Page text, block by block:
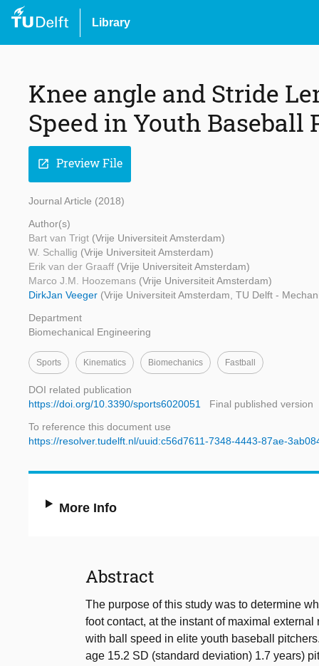
Library
Knee angle and Stride
Speed in Youth Baseball
open_in_new Preview File
Journal Article (2018)
Author(s)
Bart van Trigt (Vrije Universiteit Amsterdam)
W. Schallig (Vrije Universiteit Amsterdam)
Erik van der Graaff (Vrije Universiteit Amsterdam)
Marco J.M. Hoozemans (Vrije Universiteit Amsterdam)
DirkJan Veeger (Vrije Universiteit Amsterdam, TU Delft -
Department
Biomechanical Engineering
Sports Kinematics Biomechanics Fastball
DOI related publication
https://doi.org/10.3390/sports6020051
Final published version
To reference this document use
https://resolver.tudelft.nl/uuid:c56d7611-7348-4443-87ae-
More Info
Abstract
The purpose of this study was to determine
foot contact, at the instant of maximal
with ball speed in elite youth baseball
age 15.2 SD (standard deviation) 1.7 years)